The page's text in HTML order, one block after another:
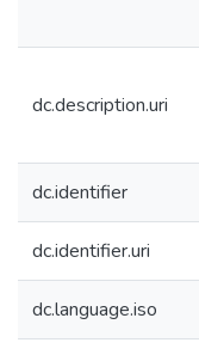
dc.description.uri
dc.identifier
dc.identifier.uri
dc.language.iso